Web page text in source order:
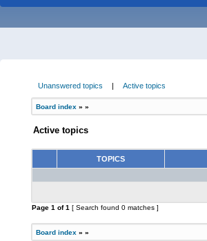
Unanswered topics | Active topics
Board index » »
Active topics
TOPICS
Page 1 of1 [ Search found 0 matches ]
Board index » »